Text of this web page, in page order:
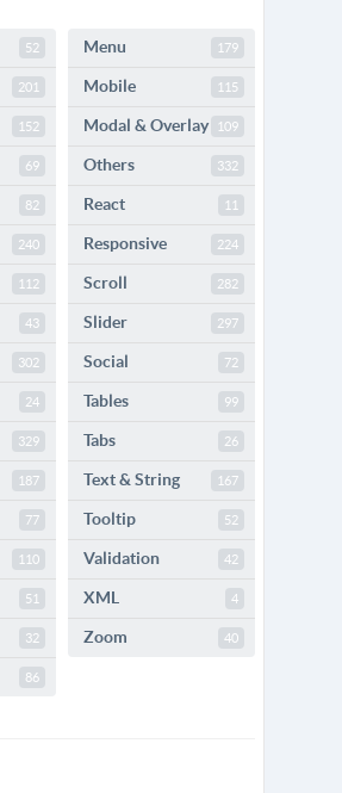
52
201
152
69
82
240
112
43
302
24
329
187
77
110
51
32
86
Menu 179
Mobile 115
Modal & Overlay 109
Others 332
React 11
Responsive 224
Scroll 282
Slider 297
Social 72
Tables 99
Tabs 26
Text & String 167
Tooltip 52
Validation 42
XML 4
Zoom 40